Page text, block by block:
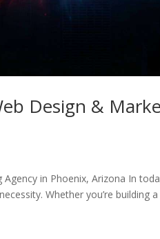
Design &
in Phoenix, Arizona In
Whether you’re building